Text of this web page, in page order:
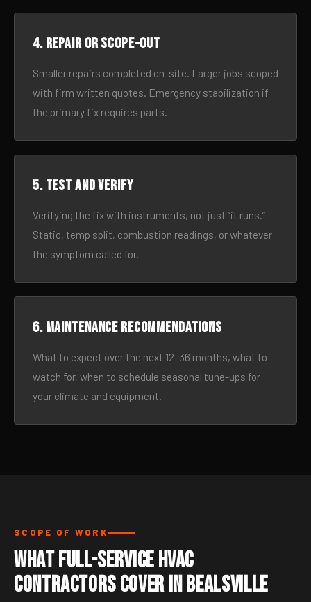
4. Repair or scope-out
Smaller repairs completed on-site. Larger jobs scoped
with firm written quotes. Emergency stabilization if
the primary fix requires parts.
5. Test and verify
Verifying the fix with instruments, not just “it runs.”
Static, temp split, combustion readings, or whatever
the symptom called for.
6. Maintenance recommendations
What to expect over the next 12–36 months, what to
watch for, when to schedule seasonal tune-ups for
your climate and equipment.
SCOPE OF WORK
What Full-Service HVAC
Contractors Cover in Bealsville